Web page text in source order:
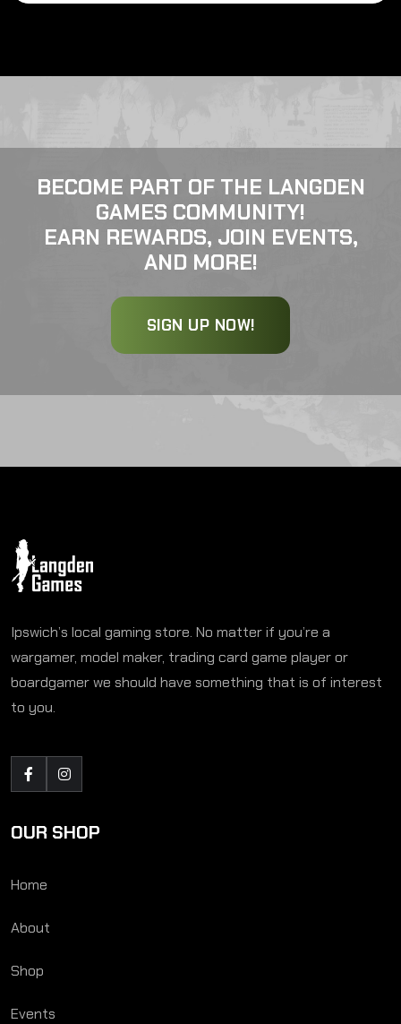
BECOME PART OF THE LANGDEN
GAMES COMMUNITY!
EARN REWARDS, JOIN EVENTS,
AND MORE!
SIGN UP NOW!
Ipswich’s local gaming store. No matter if you’re a
wargamer, model maker, trading card game player or
boardgamer we should have something that is of interest
to you.
OUR SHOP
Home
About
Shop
Events